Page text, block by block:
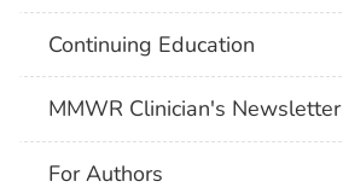
Continuing Education
MMWR Clinician's Newsletter
For Authors